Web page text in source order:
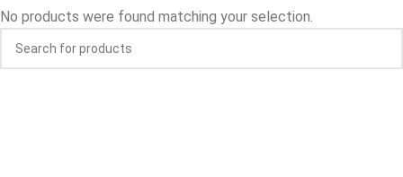
No products were found matching your selection.